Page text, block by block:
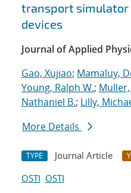
transport simulator
devices
Journal of Applied
Gao, Xujiao; Mamaluy,
Young, Ralph W.;
Nathaniel B.; Lilly,
More Details
TYPE Journal Article
OSTI OSTI